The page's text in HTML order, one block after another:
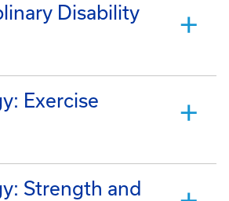
Disability
Exercise
Strength and